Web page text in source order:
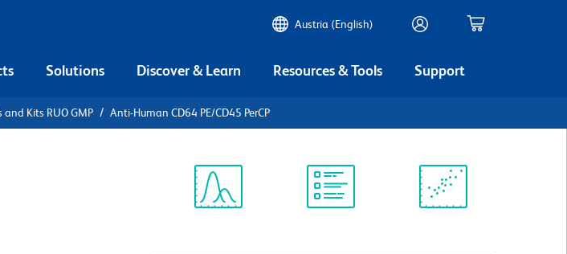
Austria (English)
Solutions Discover & Learn Resources & Tools Support
and Kits RUO GMP Anti-Human CD64 PE/CD45 PerCP